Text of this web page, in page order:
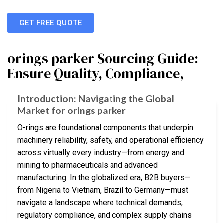
GET FREE QUOTE
orings parker Sourcing Guide:
Ensure Quality, Compliance,
Introduction: Navigating the Global
Market for orings parker
O-rings are foundational components that underpin
machinery reliability, safety, and operational efficiency
across virtually every industry—from energy and
mining to pharmaceuticals and advanced
manufacturing. In the globalized era, B2B buyers—
from Nigeria to Vietnam, Brazil to Germany—must
navigate a landscape where technical demands,
regulatory compliance, and complex supply chains